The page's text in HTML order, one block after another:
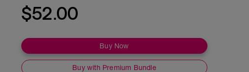
$52.00
Buy Now
Buy with Premium Bundle